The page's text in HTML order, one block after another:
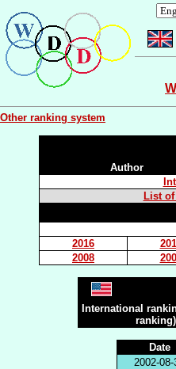
Other ranking system
Author
List
2016
2008
International
ranking)
Date
2002-08-